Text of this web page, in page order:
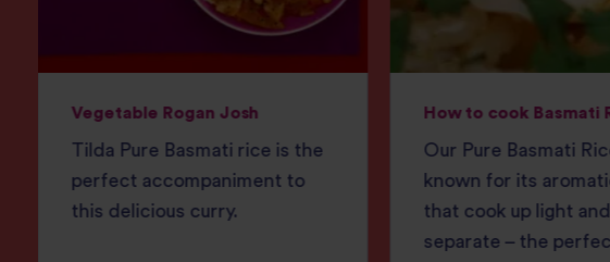
Vegetable Rogan Josh
Tilda Pure Basmati rice is the
perfect accompaniment to
this delicious curry.
How to cook Basmati
Our Pure Basmati
known for its
that cook up light and
separate – the